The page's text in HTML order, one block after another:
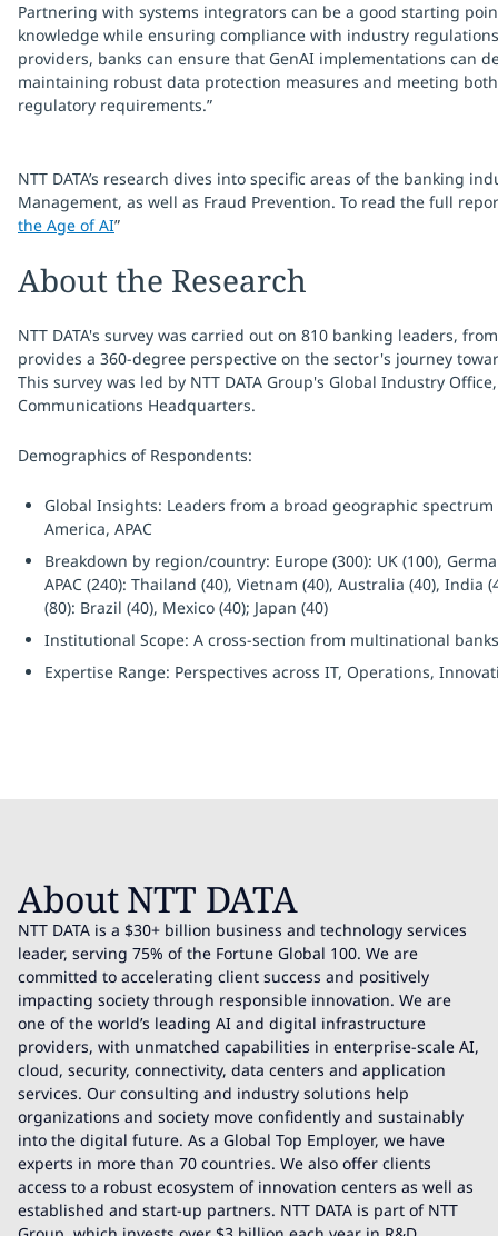
Partnering with systems integrators can be a good starting
knowledge while ensuring compliance with industry
providers, banks can ensure that GenAI implementations can
maintaining robust data protection measures and meeting
regulatory requirements.”
NTT DATA’s research dives into specific areas of the banking
Management, as well as Fraud Prevention. To read the full
the Age of AI”
About the Research
NTT DATA's survey was carried out on 810 banking leaders,
provides a 360-degree perspective on the sector's journey
This survey was led by NTT DATA Group's Global Industry
Communications Headquarters.
Demographics of Respondents:
Global Insights: Leaders from a broad geographic
America, APAC
Breakdown by region/country: Europe (300): UK (100),
APAC (240): Thailand (40), Vietnam (40), Australia (40), India
(80): Brazil (40), Mexico (40); Japan (40)
Institutional Scope: A cross-section from multinational
Expertise Range: Perspectives across IT, Operations,
About NTT DATA
NTT DATA is a $30+ billion business and technology services
leader, serving 75% of the Fortune Global 100. We are
committed to accelerating client success and positively
impacting society through responsible innovation. We are
one of the world’s leading AI and digital infrastructure
providers, with unmatched capabilities in enterprise-scale AI,
cloud, security, connectivity, data centers and application
services. Our consulting and industry solutions help
organizations and society move confidently and sustainably
into the digital future. As a Global Top Employer, we have
experts in more than 70 countries. We also offer clients
access to a robust ecosystem of innovation centers as well as
established and start-up partners. NTT DATA is part of NTT